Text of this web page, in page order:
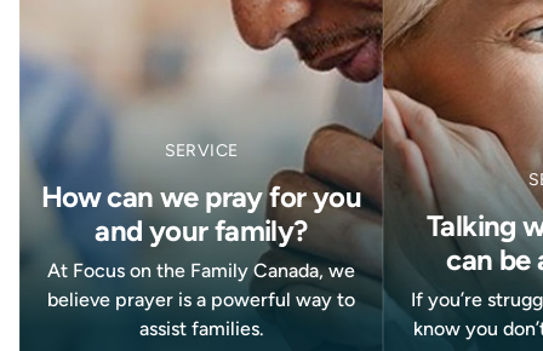
SERVICE
How can we pray for you
and your family?
At Focus on the Family Canada, we
believe prayer is a powerful way to
assist families.
Talking
can be
If you’re
know you